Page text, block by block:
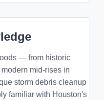
— from historic
mid-rises in
storm debris cleanup
familiar with Houston's